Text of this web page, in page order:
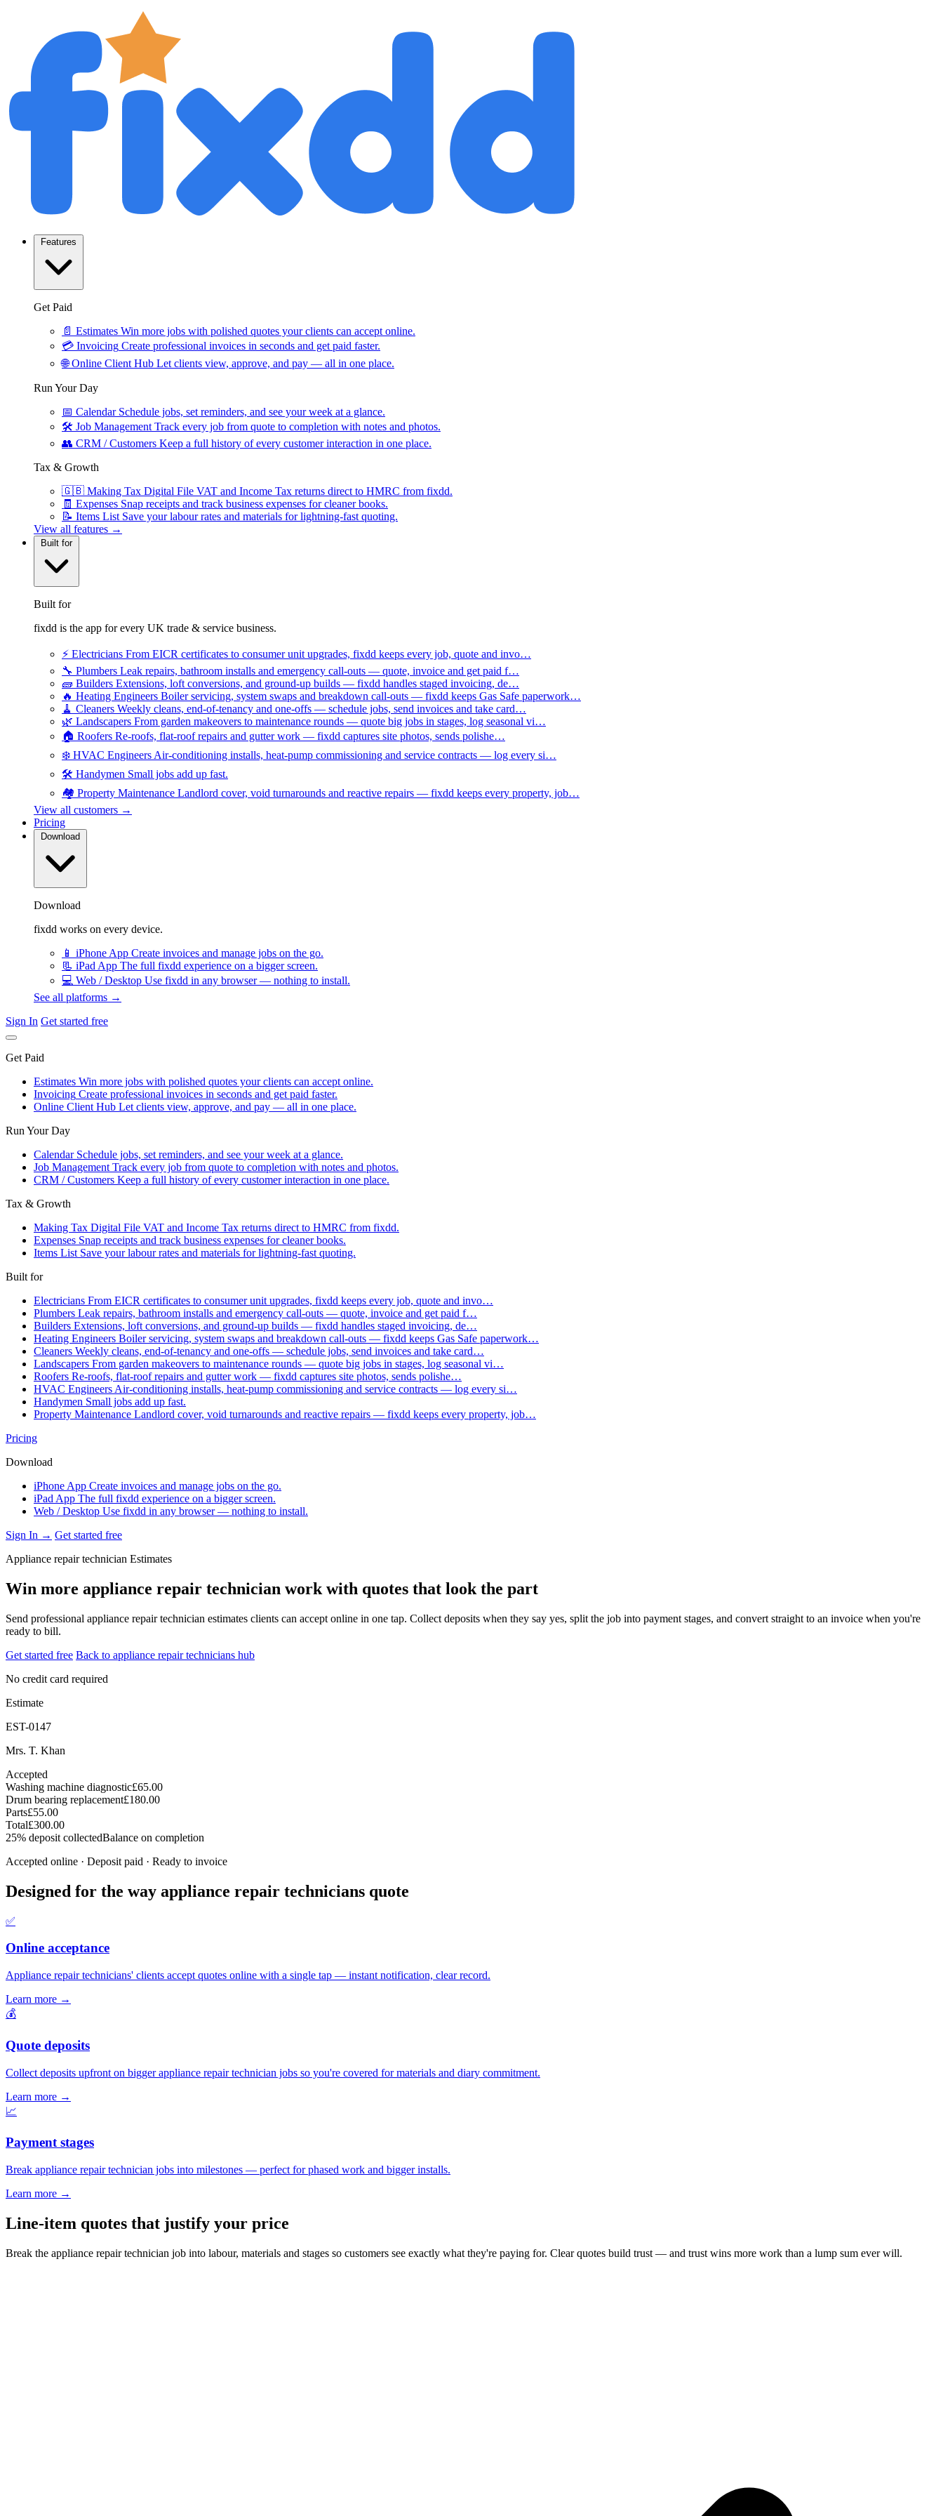
Features
Get Paid
📄 Estimates Win more jobs with polished quotes your clients can accept online.
💳 Invoicing Create professional invoices in seconds and get paid faster.
🌐 Online Client Hub Let clients view, approve, and pay — all in one place.
Run Your Day
📅 Calendar Schedule jobs, set reminders, and see your week at a glance.
🛠 Job Management Track every job from quote to completion with notes and photos.
👥 CRM / Customers Keep a full history of every customer interaction in one place.
Tax & Growth
🇬🇧 Making Tax Digital File VAT and Income Tax returns direct to HMRC from fixdd.
🧾 Expenses Snap receipts and track business expenses for cleaner books.
📝 Items List Save your labour rates and materials for lightning-fast quoting.
View all features →
Built for
Built for
fixdd is the app for every UK trade & service business.
⚡ Electricians From EICR certificates to consumer unit upgrades, fixdd keeps every job, quote and invo…
🔧 Plumbers Leak repairs, bathroom installs and emergency call-outs — quote, invoice and get paid f…
🧱 Builders Extensions, loft conversions, and ground-up builds — fixdd handles staged invoicing, de…
🔥 Heating Engineers Boiler servicing, system swaps and breakdown call-outs — fixdd keeps Gas Safe paperwork…
🧹 Cleaners Weekly cleans, end-of-tenancy and one-offs — schedule jobs, send invoices and take card…
🌿 Landscapers From garden makeovers to maintenance rounds — quote big jobs in stages, log seasonal vi…
🏠 Roofers Re-roofs, flat-roof repairs and gutter work — fixdd captures site photos, sends polishe…
❄️ HVAC Engineers Air-conditioning installs, heat-pump commissioning and service contracts — log every si…
🛠️ Handymen Small jobs add up fast.
🏘️ Property Maintenance Landlord cover, void turnarounds and reactive repairs — fixdd keeps every property, job…
View all customers →
Pricing
Download
Download
fixdd works on every device.
📱 iPhone App Create invoices and manage jobs on the go.
📃 iPad App The full fixdd experience on a bigger screen.
💻 Web / Desktop Use fixdd in any browser — nothing to install.
See all platforms →
Sign In Get started free
Get Paid
Estimates Win more jobs with polished quotes your clients can accept online.
Invoicing Create professional invoices in seconds and get paid faster.
Online Client Hub Let clients view, approve, and pay — all in one place.
Run Your Day
Calendar Schedule jobs, set reminders, and see your week at a glance.
Job Management Track every job from quote to completion with notes and photos.
CRM / Customers Keep a full history of every customer interaction in one place.
Tax & Growth
Making Tax Digital File VAT and Income Tax returns direct to HMRC from fixdd.
Expenses Snap receipts and track business expenses for cleaner books.
Items List Save your labour rates and materials for lightning-fast quoting.
Built for
Electricians From EICR certificates to consumer unit upgrades, fixdd keeps every job, quote and invo…
Plumbers Leak repairs, bathroom installs and emergency call-outs — quote, invoice and get paid f…
Builders Extensions, loft conversions, and ground-up builds — fixdd handles staged invoicing, de…
Heating Engineers Boiler servicing, system swaps and breakdown call-outs — fixdd keeps Gas Safe paperwork…
Cleaners Weekly cleans, end-of-tenancy and one-offs — schedule jobs, send invoices and take card…
Landscapers From garden makeovers to maintenance rounds — quote big jobs in stages, log seasonal vi…
Roofers Re-roofs, flat-roof repairs and gutter work — fixdd captures site photos, sends polishe…
HVAC Engineers Air-conditioning installs, heat-pump commissioning and service contracts — log every si…
Handymen Small jobs add up fast.
Property Maintenance Landlord cover, void turnarounds and reactive repairs — fixdd keeps every property, job…
Pricing
Download
iPhone App Create invoices and manage jobs on the go.
iPad App The full fixdd experience on a bigger screen.
Web / Desktop Use fixdd in any browser — nothing to install.
Sign In → Get started free
Appliance repair technician Estimates
Win more appliance repair technician work with quotes that look the part
Send professional appliance repair technician estimates clients can accept online in one tap. Collect deposits when they say yes, split the job into payment stages, and convert straight to an invoice when you're
ready to bill.
Get started free Back to appliance repair technicians hub
No credit card required
Estimate
EST-0147
Mrs. T. Khan
Accepted
Washing machine diagnostic£65.00
Drum bearing replacement£180.00
Parts£55.00
Total£300.00
25% deposit collectedBalance on completion
Accepted online · Deposit paid · Ready to invoice
Designed for the way appliance repair technicians quote
✅
Online acceptance
Appliance repair technicians' clients accept quotes online with a single tap — instant notification, clear record.
Learn more →
💰
Quote deposits
Collect deposits upfront on bigger appliance repair technician jobs so you're covered for materials and diary commitment.
Learn more →
📈
Payment stages
Break appliance repair technician jobs into milestones — perfect for phased work and bigger installs.
Learn more →
Line-item quotes that justify your price
Break the appliance repair technician job into labour, materials and stages so customers see exactly what they're paying for. Clear quotes build trust — and trust wins more work than a lump sum ever will.